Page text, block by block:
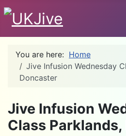
You are here: Home
Jive Infusion Wednesday
Doncaster
Jive Infusion
Class